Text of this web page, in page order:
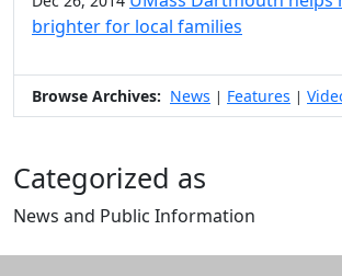
brighter for local families
Browse Archives: News | Features |
Categorized as
News and Public Information